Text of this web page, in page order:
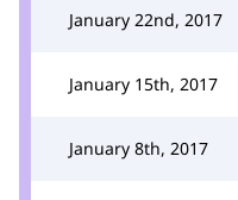
January 22nd, 2017
January 15th, 2017
January 8th, 2017